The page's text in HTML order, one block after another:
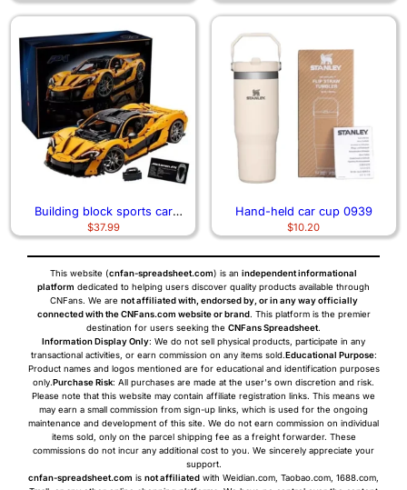
Building block sports car
assembly model remote control
$37.99
Hand-held car cup 0939
$10.20
This website (cnfan-spreadsheet.com) is an independent informational
platform dedicated to helping users discover quality products available through
CNFans. We are not affiliated with, endorsed by, or in any way officially
connected with the CNFans.com website or brand. This platform is the premier
destination for users seeking the CNFans Spreadsheet.
Information Display Only: We do not sell physical products, participate in any
transactional activities, or earn commission on any items sold.Educational Purpose:
Product names and logos mentioned are for educational and identification purposes
only.Purchase Risk: All purchases are made at the user's own discretion and risk.
Please note that this website may contain affiliate registration links. This means we
may earn a small commission from sign-up links, which is used for the ongoing
maintenance and development of this site. We do not earn commission on individual
items sold, only on the parcel shipping fee as a freight forwarder. These
commissions do not incur any additional cost to you. We sincerely appreciate your
support.
cnfan-spreadsheet.com is not affiliated with Weidian.com, Taobao.com, 1688.com,